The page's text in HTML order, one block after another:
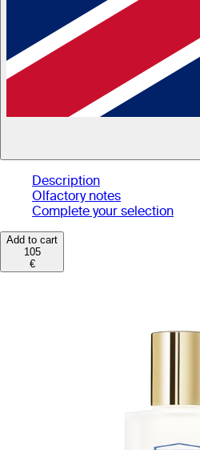
Description
Olfactory notes
Complete your selection
Add to cart
105
€